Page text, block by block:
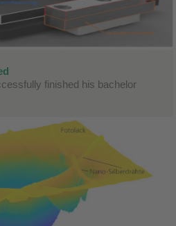
finished his bachelor